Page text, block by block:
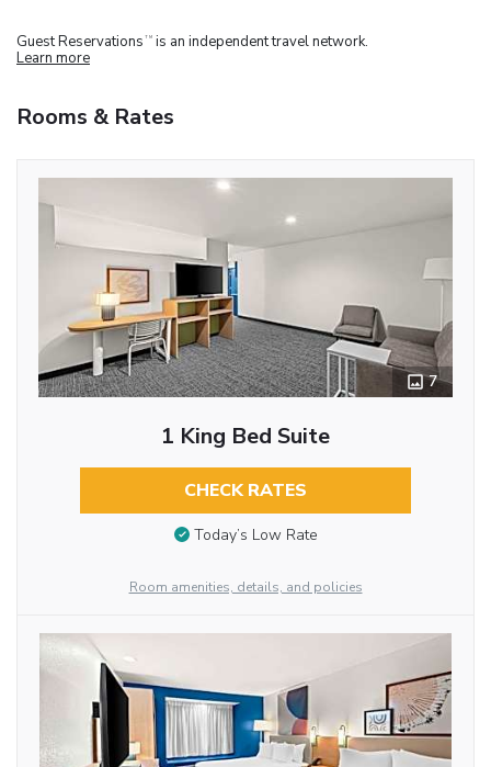
Guest Reservations TM is an independent travel network.
Learn more
Rooms & Rates
7
1 King Bed Suite
CHECK RATES
Today’s Low Rate
Room amenities, details, and policies